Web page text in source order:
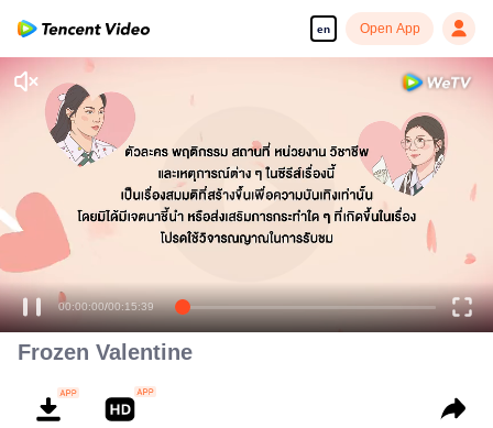
en Open App
Enjoy smooth and HD episodes
00:00:00/00:15:39
Frozen Valentine